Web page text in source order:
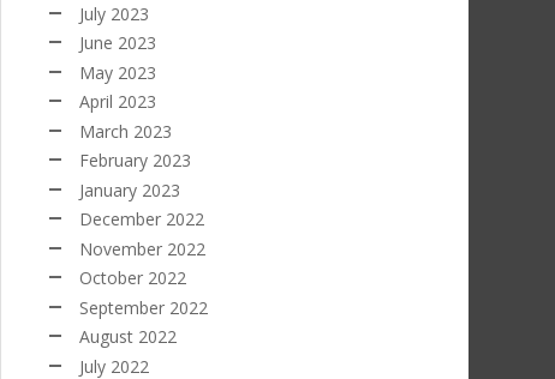
July 2023
June 2023
May 2023
April 2023
March 2023
February 2023
January 2023
December 2022
November 2022
October 2022
September 2022
August 2022
July 2022